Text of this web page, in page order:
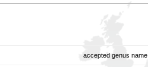
accepted genus name